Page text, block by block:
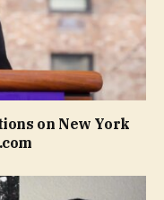
on New York